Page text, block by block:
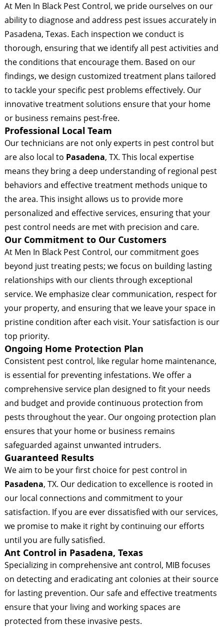
At Men In Black Pest Control, we pride ourselves on our
ability to diagnose and address pest issues accurately in
Pasadena, Texas. Each inspection we conduct is
thorough, ensuring that we identify all pest activities and
the conditions that encourage them. Based on our
findings, we design customized treatment plans tailored
to tackle your specific pest problems effectively. Our
innovative treatment solutions ensure that your home
or business remains pest-free.
Professional Local Team
Our technicians are not only experts in pest control but
are also local to Pasadena, TX. This local expertise
means they bring a deep understanding of regional pest
behaviors and effective treatment methods unique to
the area. This insight allows us to provide more
personalized and effective services, ensuring that your
pest control needs are met with precision and care.
Our Commitment to Our Customers
At Men In Black Pest Control, our commitment goes
beyond just treating pests; we focus on building lasting
relationships with our clients through exceptional
service. We emphasize clear communication, respect for
your property, and ensuring that we leave your space in
pristine condition after each visit. Your satisfaction is our
top priority.
Ongoing Home Protection Plan
Consistent pest control, like regular home maintenance,
is essential for preventing infestations. We offer a
comprehensive service plan designed to fit your needs
and budget and provide continuous protection from
pests throughout the year. Our ongoing protection plan
ensures that your home or business remains
safeguarded against unwanted intruders.
Guaranteed Results
We aim to be your first choice for pest control in
Pasadena, TX. Our dedication to excellence is rooted in
our local connections and commitment to your
satisfaction. If you are ever dissatisfied with our services,
we promise to make it right by continuing our efforts
until you are fully satisfied.
Ant Control in Pasadena, Texas
Specializing in comprehensive ant control, MIB focuses
on detecting and eradicating ant colonies at their source
for lasting prevention. Our safe and effective treatments
ensure that your living and working spaces are
protected from these invasive pests.